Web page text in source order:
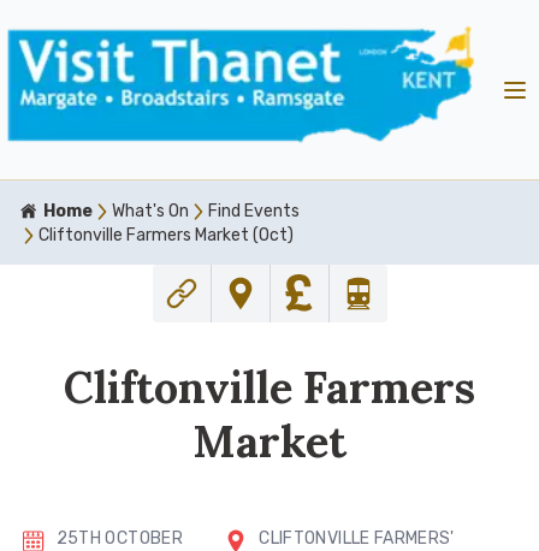
Home What's On
Find Events
Cliftonville Farmers Market (Oct)
Cliftonville Farmers
Market
25TH OCTOBER
CLIFTONVILLE FARMERS'